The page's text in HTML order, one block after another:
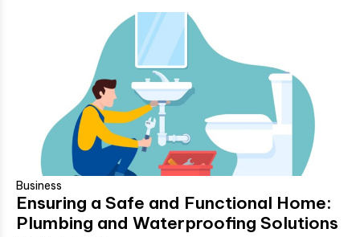
Business
Ensuring a Safe and Functional Home:
Plumbing and Waterproofing Solutions